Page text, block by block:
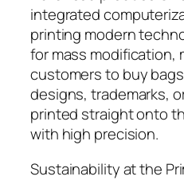
integrated
printing modern
for mass modification,
customers to buy
designs, trademarks,
printed straight onto
with high precision.
Sustainability at the